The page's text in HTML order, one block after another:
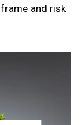
and risk